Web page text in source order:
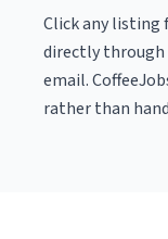
Click any listing
directly
email.
rather than